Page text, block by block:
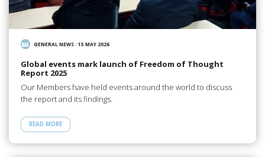
GENERAL NEWS/15 MAY 2026
Global events mark launch of Freedom of Thought
Report 2025
Our Members have held events around the world to discuss
the report and its findings.
READ MORE